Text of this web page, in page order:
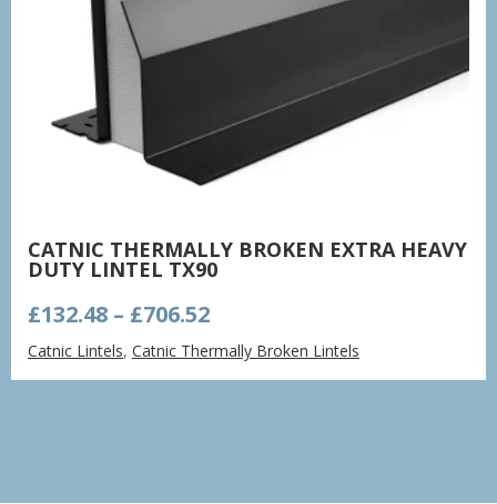
CATNIC THERMALLY BROKEN EXTRA HEAVY
DUTY LINTEL TX90
£132.48 – £706.52Price
range:
£132.48
through
Catnic Lintels,Catnic Thermally Broken Lintels